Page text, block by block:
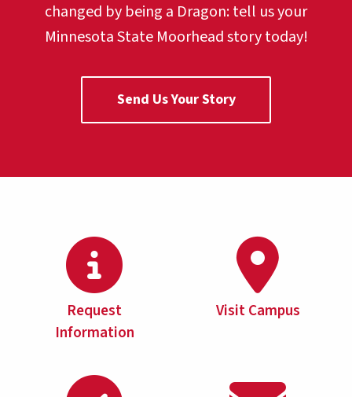
changed by being a Dragon:tell us your
Minnesota State Moorhead story today!
Send Us Your Story
Request
Information
Visit Campus